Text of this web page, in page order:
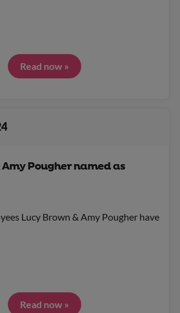
Read now »
Pougher named as
Lucy Brown & Amy Pougher have
Read now »